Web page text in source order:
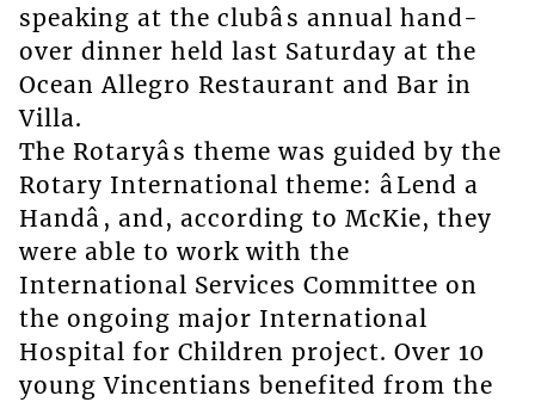
speaking at the clubâs annual hand-
over dinner held last Saturday at the
Ocean Allegro Restaurant and Bar in
Villa.
The Rotaryâs theme was guided by the
Rotary International theme: âLend a
Handâ, and, according to McKie, they
were able to work with the
International Services Committee on
the ongoing major International
Hospital for Children project. Over 10
young Vincentians benefited from the